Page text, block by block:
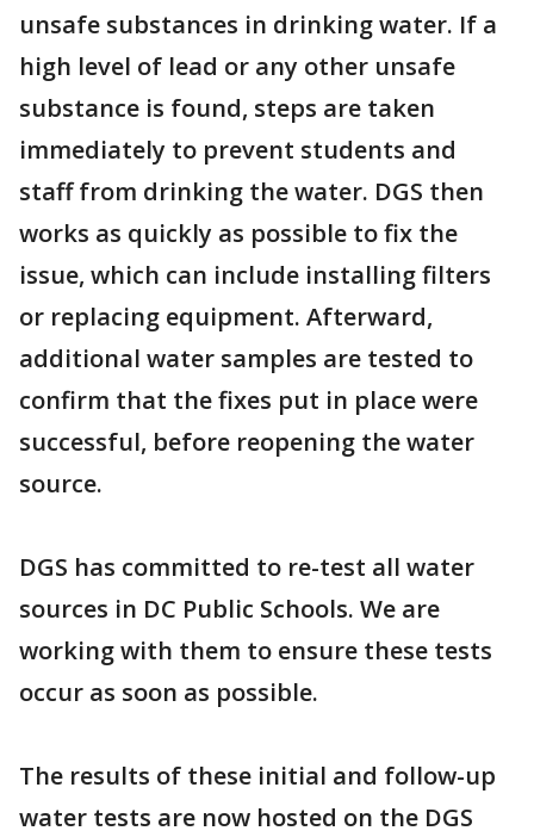
unsafe substances in drinking water. If a
high level of lead or any other unsafe
substance is found, steps are taken
immediately to prevent students and
staff from drinking the water. DGS then
works as quickly as possible to fix the
issue, which can include installing filters
or replacing equipment. Afterward,
additional water samples are tested to
confirm that the fixes put in place were
successful, before reopening the water
source.
DGS has committed to re-test all water
sources in DC Public Schools. We are
working with them to ensure these tests
occur as soon as possible.
The results of these initial and follow-up
water tests are now hosted on the DGS